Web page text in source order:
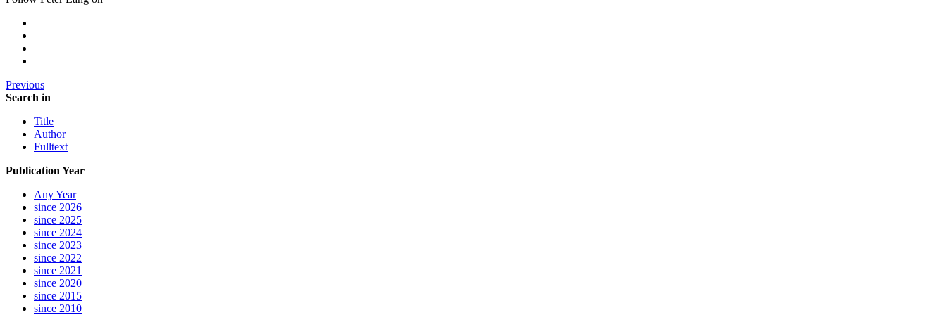
Previous
Search in
Title
Author
Fulltext
Publication Year
Any Year
since 2026
since 2025
since 2024
since 2023
since 2022
since 2021
since 2020
since 2015
since 2010